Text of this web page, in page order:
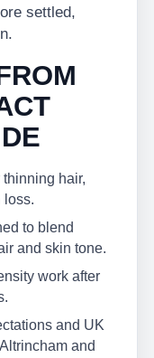
settled,
hair,
loss.
to blend
and skin tone.
work after
and UK
and